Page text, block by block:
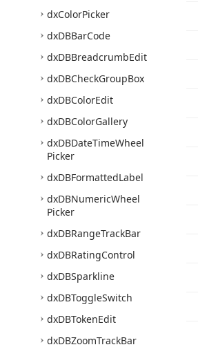
dxColorPicker
dxDBBarCode
dxDBBreadcrumbEdit
dxDBCheckGroupBox
dxDBColorEdit
dxDBColorGallery
dxDBDateTimeWheel
Picker
dxDBFormattedLabel
dxDBNumericWheel
Picker
dxDBRangeTrackBar
dxDBRatingControl
dxDBSparkline
dxDBToggleSwitch
dxDBTokenEdit
dxDBZoomTrackBar